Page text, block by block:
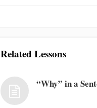
Related Lessons
“Why” in a